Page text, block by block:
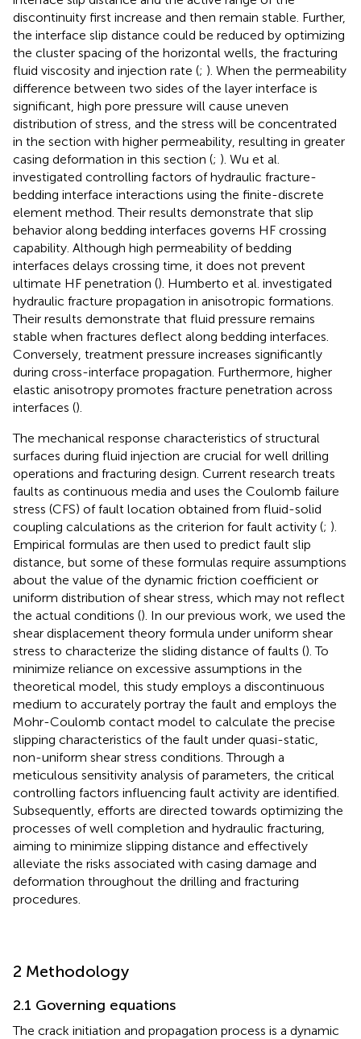
discontinuity first increase and then remain stable. Further,
the interface slip distance could be reduced by optimizing
the cluster spacing of the horizontal wells, the fracturing
fluid viscosity and injection rate (; ). When the permeability
difference between two sides of the layer interface is
significant, high pore pressure will cause uneven
distribution of stress, and the stress will be concentrated
in the section with higher permeability, resulting in greater
casing deformation in this section (; ). Wu et al.
investigated controlling factors of hydraulic fracture-
bedding interface interactions using the finite-discrete
element method. Their results demonstrate that slip
behavior along bedding interfaces governs HF crossing
capability. Although high permeability of bedding
interfaces delays crossing time, it does not prevent
ultimate HF penetration (). Humberto et al. investigated
hydraulic fracture propagation in anisotropic formations.
Their results demonstrate that fluid pressure remains
stable when fractures deflect along bedding interfaces.
Conversely, treatment pressure increases significantly
during cross-interface propagation. Furthermore, higher
elastic anisotropy promotes fracture penetration across
interfaces ().
The mechanical response characteristics of structural
surfaces during fluid injection are crucial for well drilling
operations and fracturing design. Current research treats
faults as continuous media and uses the Coulomb failure
stress (CFS) of fault location obtained from fluid-solid
coupling calculations as the criterion for fault activity (; ).
Empirical formulas are then used to predict fault slip
distance, but some of these formulas require assumptions
about the value of the dynamic friction coefficient or
uniform distribution of shear stress, which may not reflect
the actual conditions (). In our previous work, we used the
shear displacement theory formula under uniform shear
stress to characterize the sliding distance of faults (). To
minimize reliance on excessive assumptions in the
theoretical model, this study employs a discontinuous
medium to accurately portray the fault and employs the
Mohr-Coulomb contact model to calculate the precise
slipping characteristics of the fault under quasi-static,
non-uniform shear stress conditions. Through a
meticulous sensitivity analysis of parameters, the critical
controlling factors influencing fault activity are identified.
Subsequently, efforts are directed towards optimizing the
processes of well completion and hydraulic fracturing,
aiming to minimize slipping distance and effectively
alleviate the risks associated with casing damage and
deformation throughout the drilling and fracturing
procedures.
2 Methodology
2.1 Governing equations
The crack initiation and propagation process is a dynamic